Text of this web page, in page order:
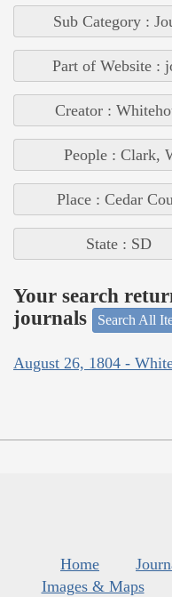
Sub Category :
Part of Website :
Creator :
People : Clark,
Place : Cedar
State : SD
Your search
journals
Search All
August 26, 1804 -
Home
Images & Maps